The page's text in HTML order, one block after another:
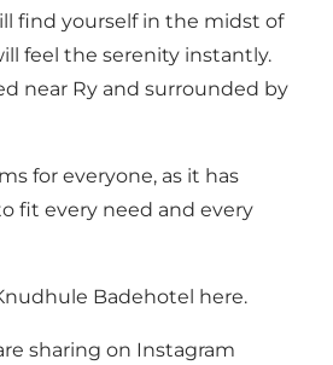
find yourself in the midst of
feel the serenity instantly.
near Ry and surrounded by
for everyone, as it has
fit every need and every
Badehotel here.
sharing on Instagram